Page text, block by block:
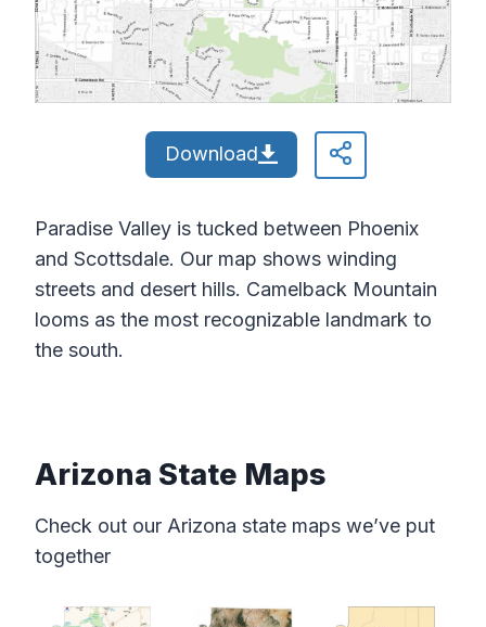
Download
Paradise Valley is tucked between Phoenix
and Scottsdale. Our map shows winding
streets and desert hills. Camelback Mountain
looms as the most recognizable landmark to
the south.
Arizona State Maps
Check out our Arizona state maps we’ve put
together